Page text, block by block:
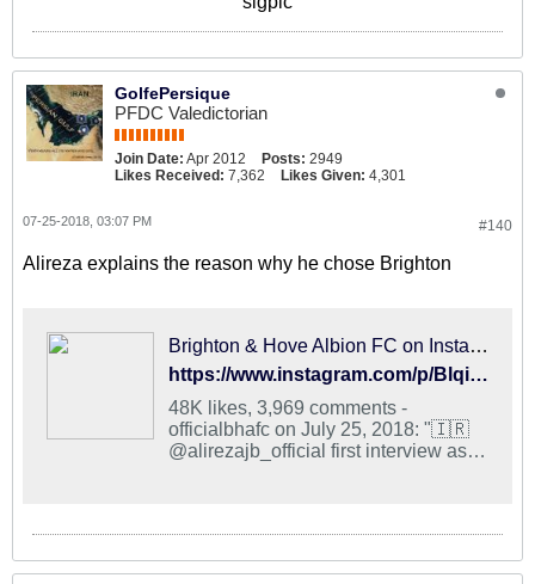
GolfePersique
PFDC Valedictorian
Join Date: Apr 2012 Posts: 2949
Likes Received: 7,362 Likes Given: 4,301
#140
07-25-2018, 03:07 PM
Alireza explains the reason why he chose Brighton
Brighton & Hove Albion FC on Instagram: "🇮🇷 @alirezajb_official first interview as an Albion player is now online! #BHAFC 🔵⚪️"
https://www.instagram.com/p/BlqirC6gAE9/?taken-by=officialbhafc
48K likes, 3,969 comments -
officialbhafc on July 25, 2018: "🇮🇷
@alirezajb_official first interview as